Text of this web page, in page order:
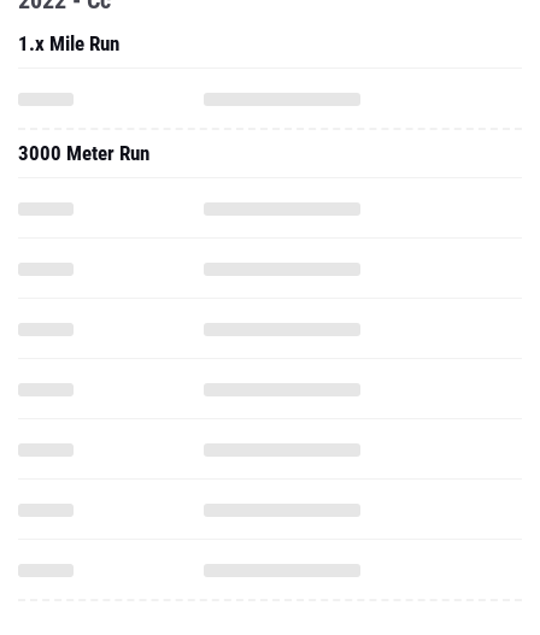
1.x Mile Run
3000 Meter Run